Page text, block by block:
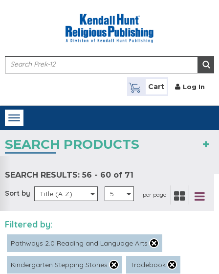
Cart Log In
Toggle
navigation
SEARCH PRODUCTS
SEARCH RESULTS: 56 - 60 of 71
Sort by Title (A-Z) 5 per page
Filtered by:
Pathways 2.0 Reading and Language Arts
Kindergarten Stepping Stones Tradebook